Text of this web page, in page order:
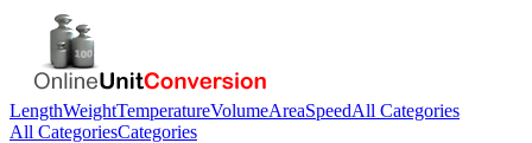
LengthWeightTemperatureVolumeAreaSpeedAll Categories
All CategoriesCategories